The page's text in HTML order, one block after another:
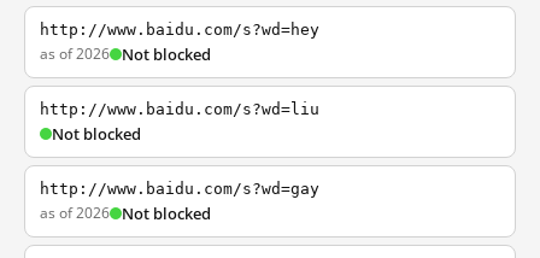
http://www.baidu.com/s?wd=hey
as of 2026 Not blocked
http://www.baidu.com/s?wd=liu
Not blocked
http://www.baidu.com/s?wd=gay
as of 2026 Not blocked